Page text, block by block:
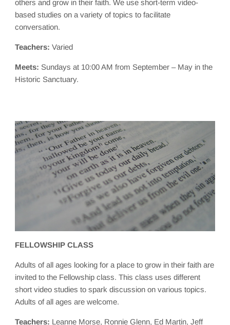
others and grow in their faith. We use short-term video-
based studies on a variety of topics to facilitate
conversation.
Teachers: Varied
Meets: Sundays at 10:00 AM from September – May in the
Historic Sanctuary.
FELLOWSHIP CLASS
Adults of all ages looking for a place to grow in their faith are
invited to the Fellowship class. This class uses different
short video studies to spark discussion on various topics.
Adults of all ages are welcome.
Teachers: Leanne Morse, Ronnie Glenn, Ed Martin, Jeff